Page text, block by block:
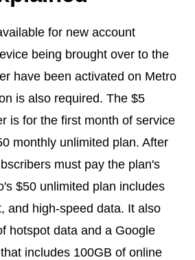
for new account
being brought over to the
have been activated on Metro
is also required. The $5
is for the first month of service
monthly unlimited plan. After
must pay the plan's
$50 unlimited plan includes
and high-speed data. It also
hotspot data and a Google
includes 100GB of online